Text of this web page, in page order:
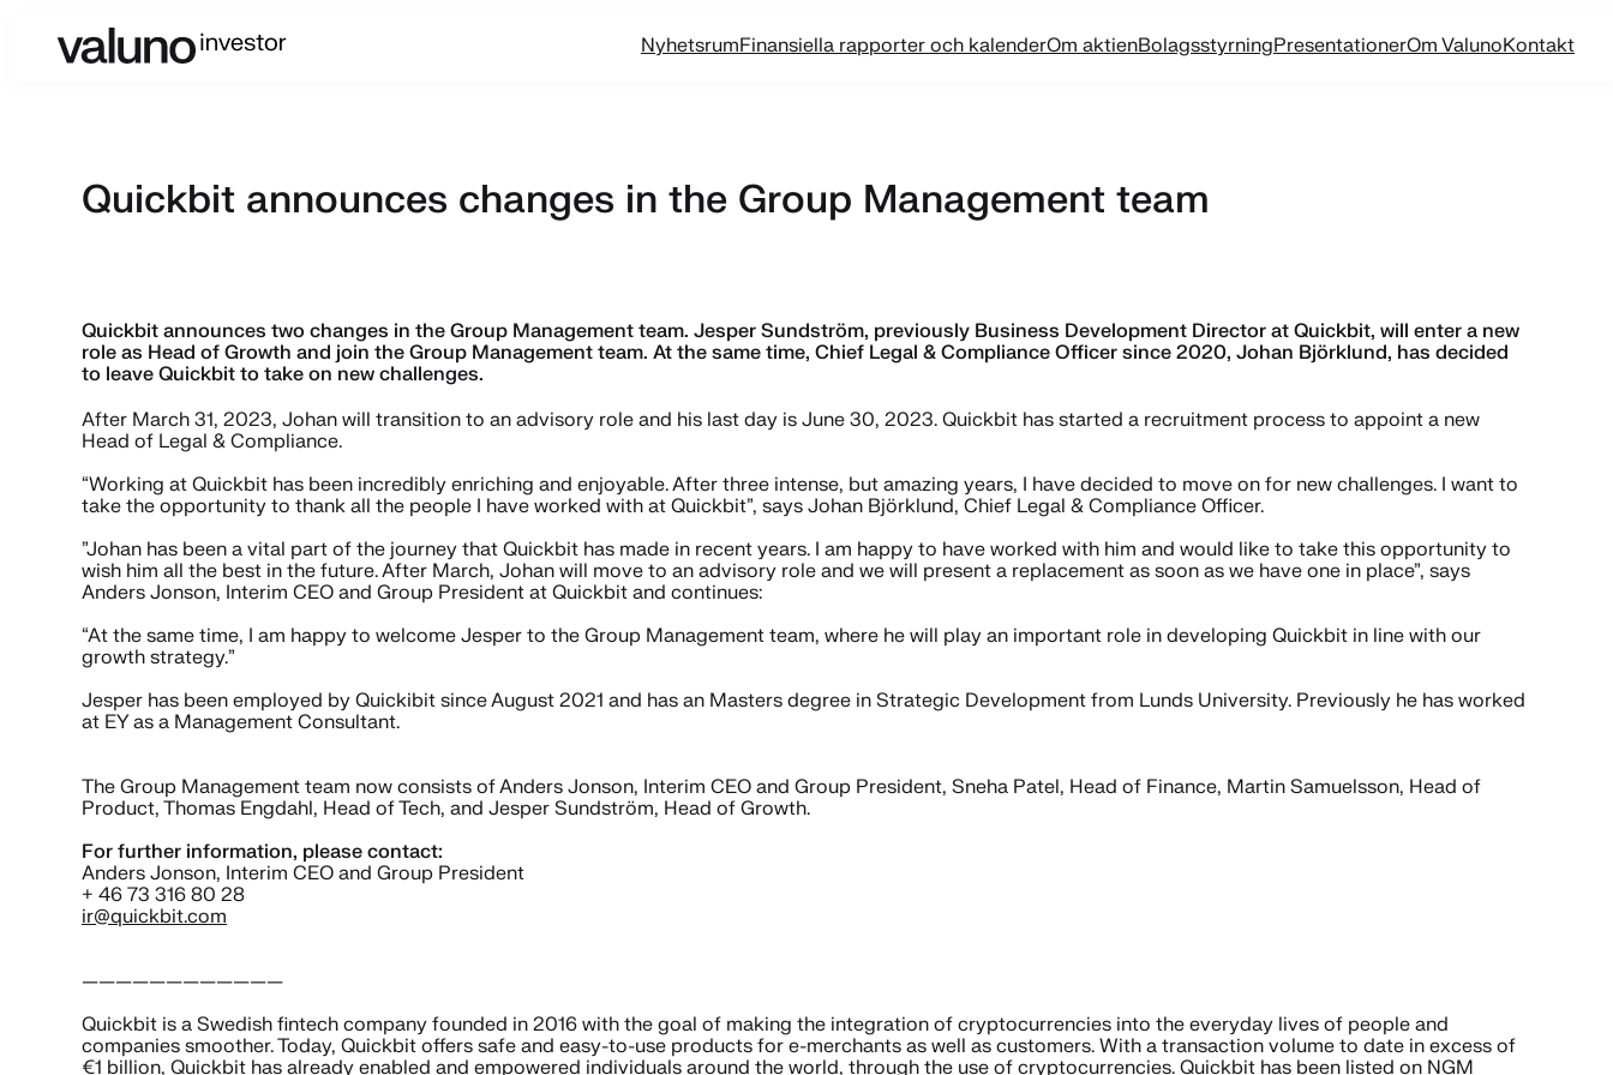
NyhetsrumFinansiella rapporter och kalenderOm aktienBolagsstyrningPresentationerOm ValunoKontakt
Quickbit announces changes in the Group Management team
Quickbit announces two changes in the Group Management team. Jesper Sundström, previously Business Development Director at Quickbit, will enter a new
role as Head of Growth and join the Group Management team. At the same time, Chief Legal & Compliance Officer since 2020, Johan Björklund, has decided
to leave Quickbit to take on new challenges.
After March 31, 2023, Johan will transition to an advisory role and his last day is June 30, 2023. Quickbit has started a recruitment process to appoint a new
Head of Legal & Compliance.
“Working at Quickbit has been incredibly enriching and enjoyable. After three intense, but amazing years, I have decided to move on for new challenges. I want to
take the opportunity to thank all the people I have worked with at Quickbit”, says Johan Björklund, Chief Legal & Compliance Officer.
”Johan has been a vital part of the journey that Quickbit has made in recent years. I am happy to have worked with him and would like to take this opportunity to
wish him all the best in the future. After March, Johan will move to an advisory role and we will present a replacement as soon as we have one in place”, says
Anders Jonson, Interim CEO and Group President at Quickbit and continues:
“At the same time, I am happy to welcome Jesper to the Group Management team, where he will play an important role in developing Quickbit in line with our
growth strategy.”
Jesper has been employed by Quickibit since August 2021 and has an Masters degree in Strategic Development from Lunds University. Previously he has worked
at EY as a Management Consultant.
The Group Management team now consists of Anders Jonson, Interim CEO and Group President, Sneha Patel, Head of Finance, Martin Samuelsson, Head of
Product, Thomas Engdahl, Head of Tech, and Jesper Sundström, Head of Growth.
For further information, please contact:
Anders Jonson, Interim CEO and Group President
+ 46 73 316 80 28
ir@quickbit.com
————————————
Quickbit is a Swedish fintech company founded in 2016 with the goal of making the integration of cryptocurrencies into the everyday lives of people and
companies smoother. Today, Quickbit offers safe and easy-to-use products for e-merchants as well as customers. With a transaction volume to date in excess of
€1 billion, Quickbit has already enabled and empowered individuals around the world, through the use of cryptocurrencies. Quickbit has been listed on NGM